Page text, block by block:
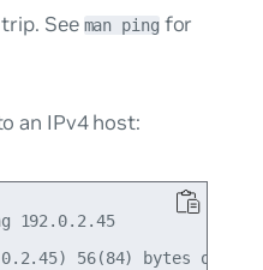
See man pingfor
an IPv4 host:
192.0.2.45
56(84) bytes of